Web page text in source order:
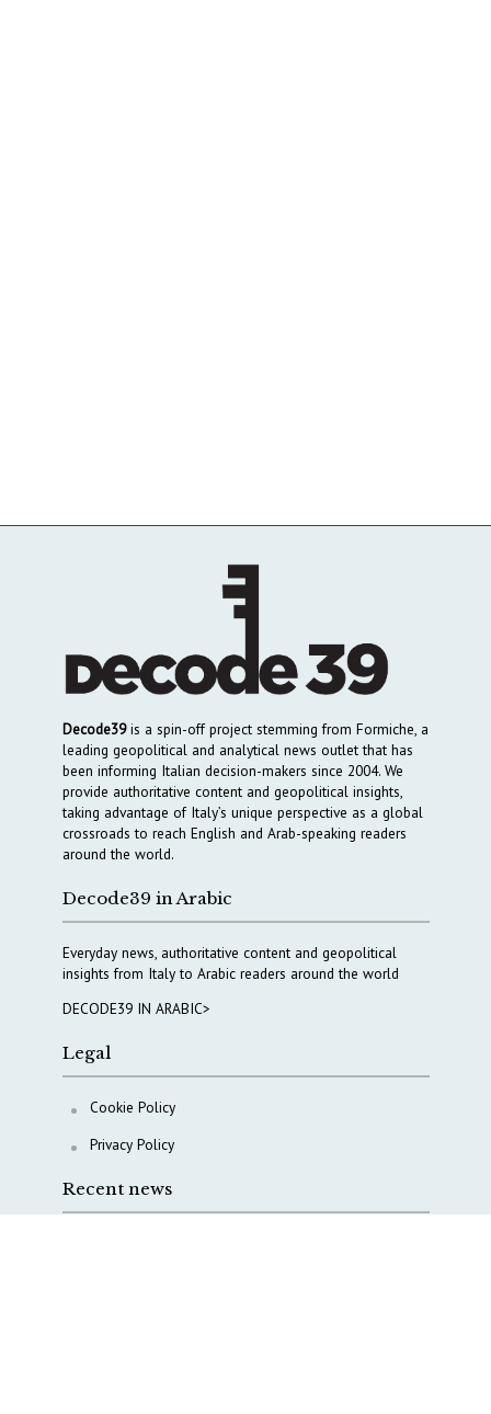
Decode39is a spin-off project stemming from Formiche, a
leading geopolitical and analytical news outlet that has
been informing Italian decision-makers since 2004. We
provide authoritative content and geopolitical insights,
taking advantage of Italy’s unique perspective as a global
crossroads to reach English and Arab-speaking readers
around the world.
Decode39 in Arabic
Everyday news, authoritative content and geopolitical
insights from Italy to Arabic readers around the world
DECODE39 IN ARABIC>
Legal
Cookie Policy
Privacy Policy
Recent news